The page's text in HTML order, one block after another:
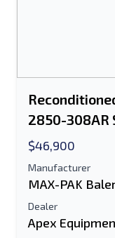
2850-308AR
$46,900
Manufacturer
MAX-PAK
Dealer
Apex